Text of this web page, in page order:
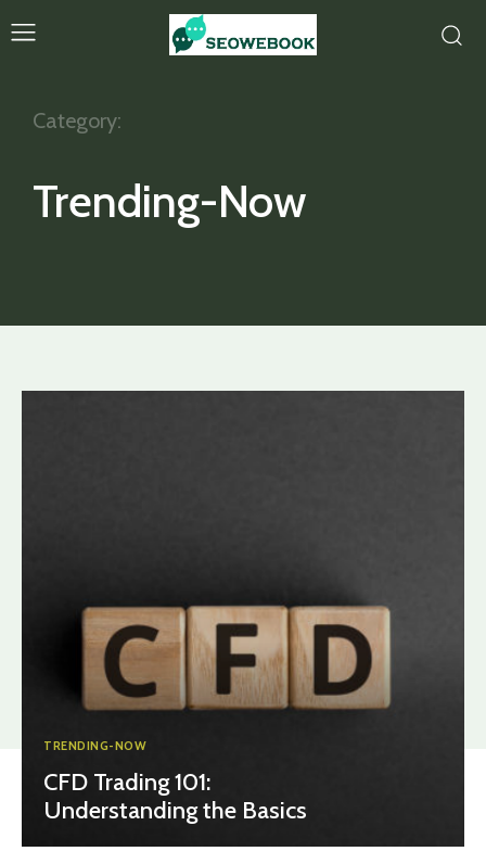
Category:
Trending-Now
TRENDING-NOW
CFD Trading 101:
Understanding the Basics